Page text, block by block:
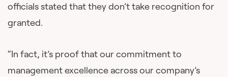
officials stated that they don’t take recognition for
granted.
“In fact, it’s proof that our commitment to
management excellence across our company’s